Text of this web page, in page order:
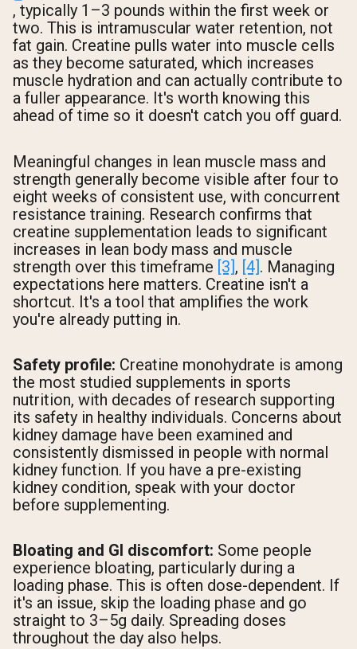
, typically 1–3 pounds within the first week or
two. This is intramuscular water retention, not
fat gain. Creatine pulls water into muscle cells
as they become saturated, which increases
muscle hydration and can actually contribute to
a fuller appearance. It's worth knowing this
ahead of time so it doesn't catch you off guard.
Meaningful changes in lean muscle mass and
strength generally become visible after four to
eight weeks of consistent use, with concurrent
resistance training. Research confirms that
creatine supplementation leads to significant
increases in lean body mass and muscle
strength over this timeframe [3], [4]. Managing
expectations here matters. Creatine isn't a
shortcut. It's a tool that amplifies the work
you're already putting in.
Safety profile: Creatine monohydrate is among
the most studied supplements in sports
nutrition, with decades of research supporting
its safety in healthy individuals. Concerns about
kidney damage have been examined and
consistently dismissed in people with normal
kidney function. If you have a pre-existing
kidney condition, speak with your doctor
before supplementing.
Bloating and GI discomfort: Some people
experience bloating, particularly during a
loading phase. This is often dose-dependent. If
it's an issue, skip the loading phase and go
straight to 3–5g daily. Spreading doses
throughout the day also helps.